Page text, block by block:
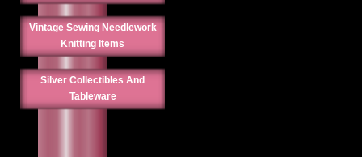
Vintage Sewing Needlework
Knitting Items
Silver Collectibles And
Tableware